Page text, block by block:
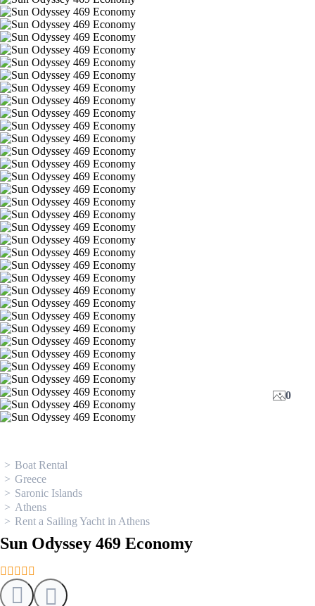
0
Boat Rental
Greece
Saronic Islands
Athens
Rent a Sailing Yacht in Athens
Sun Odyssey 469 Economy